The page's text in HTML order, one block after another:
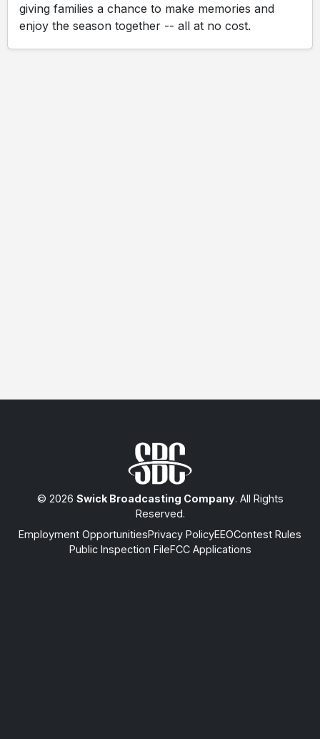
giving families a chance to make memories and
enjoy the season together -- all at no cost.
© 2026 Swick Broadcasting Company. All Rights
Reserved.
Employment OpportunitiesPrivacy PolicyEEOContest Rules
Public Inspection FileFCC Applications